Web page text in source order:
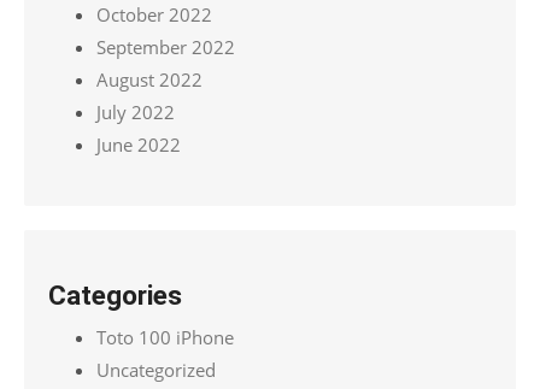
October 2022
September 2022
August 2022
July 2022
June 2022
Categories
Toto 100 iPhone
Uncategorized